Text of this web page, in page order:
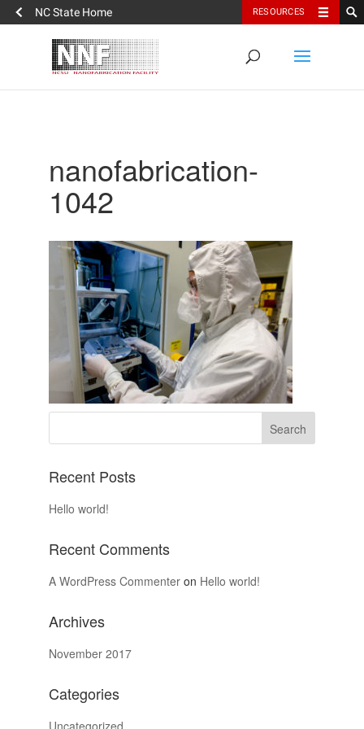
NC State Home RESOURCES
nanofabrication-
1042
Recent Posts
Hello world!
Recent Comments
A WordPress Commenteron Hello world!
Archives
November 2017
Categories
Uncategorized